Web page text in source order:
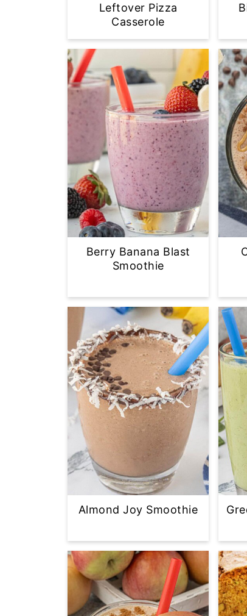
Leftover Pizza
Casserole
Berry Banana Blast
Smoothie
Almond Joy Smoothie